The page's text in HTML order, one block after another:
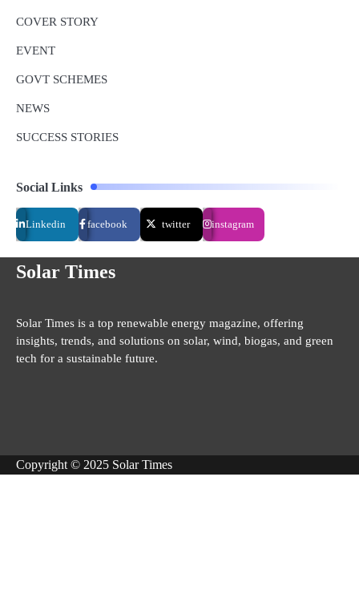
COVER STORY
EVENT
GOVT SCHEMES
NEWS
SUCCESS STORIES
Social Links
Linkedin facebook twitter instagram
Solar Times
Solar Times is a top renewable energy magazine, offering
insights, trends, and solutions on solar, wind, biogas, and green
tech for a sustainable future.
Copyright © 2025 Solar Times